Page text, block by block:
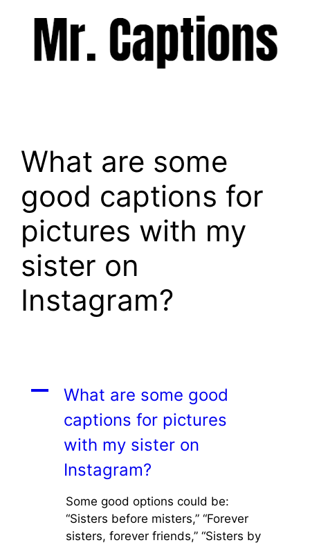
What are some
good captions for
pictures with my
sister on
Instagram?
A
What are some good
captions for pictures
with my sister on
Instagram?
Some good options could be:
“Sisters before misters,” “Forever
sisters, forever friends,” “Sisters by